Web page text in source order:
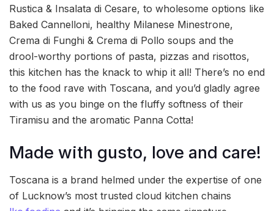
Rustica & Insalata di Cesare, to wholesome options like
Baked Cannelloni, healthy Milanese Minestrone,
Crema di Funghi & Crema di Pollo soups and the
drool-worthy portions of pasta, pizzas and risottos,
this kitchen has the knack to whip it all! There’s no end
to the food rave with Toscana, and you’d gladly agree
with us as you binge on the fluffy softness of their
Tiramisu and the aromatic Panna Cotta!
Made with gusto, love and care!
Toscana is a brand helmed under the expertise of one
of Lucknow’s most trusted cloud kitchen chains